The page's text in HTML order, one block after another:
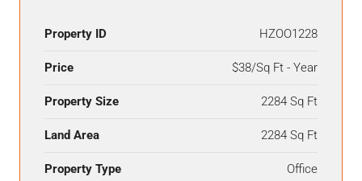
Property ID HZOO1228
Price $38/Sq Ft - Year
Property Size 2284 Sq Ft
Land Area 2284 Sq Ft
Property Type Office